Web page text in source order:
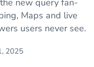
new query fan-
Maps and live
users never see.
2025